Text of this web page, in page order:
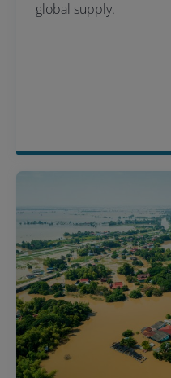
global supply.